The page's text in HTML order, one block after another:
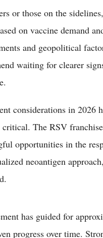
or those on the
on vaccine demand
and geopolitical
waiting for clearer
considerations in 2026
critical. The RSV
opportunities in the
neoantigen
has guided for
progress over time.